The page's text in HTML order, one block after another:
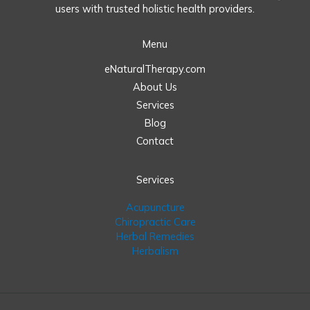
users with trusted holistic health providers.
Menu
eNaturalTherapy.com
About Us
Services
Blog
Contact
Services
Acupuncture
Chiropractic Care
Herbal Remedies
Herbalism